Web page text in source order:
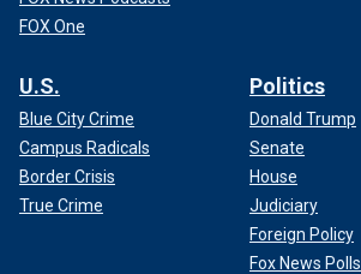
FOX One
U.S.
Blue City Crime
Campus Radicals
Border Crisis
True Crime
Politics
Donald Trump
Senate
House
Judiciary
Foreign Policy
Fox News Polls